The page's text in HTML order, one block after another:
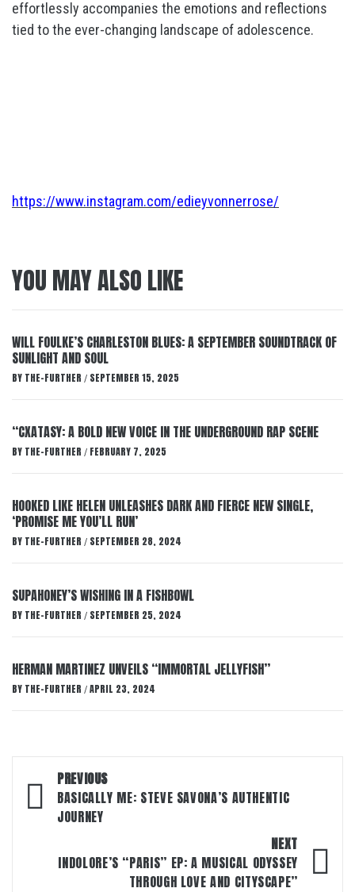
effortlessly accompanies the emotions and reflections
tied to the ever-changing landscape of adolescence.
https://www.instagram.com/edieyvonnerrose/
YOU MAY ALSO LIKE
WILL FOULKE’S CHARLESTON BLUES: A SEPTEMBER SOUNDTRACK OF
SUNLIGHT AND SOUL
BY THE-FURTHER / SEPTEMBER 15, 2025
“CXATASY: A BOLD NEW VOICE IN THE UNDERGROUND RAP SCENE
BY THE-FURTHER / FEBRUARY 7, 2025
HOOKED LIKE HELEN UNLEASHES DARK AND FIERCE NEW SINGLE,
‘PROMISE ME YOU’LL RUN’
BY THE-FURTHER / SEPTEMBER 28, 2024
SUPAHONEY’S WISHING IN A FISHBOWL
BY THE-FURTHER / SEPTEMBER 25, 2024
HERMAN MARTINEZ UNVEILS “IMMORTAL JELLYFISH”
BY THE-FURTHER / APRIL 23, 2024
Post
navigation
PREVIOUS
BASICALLY ME: STEVE SAVONA’S AUTHENTIC
JOURNEY
NEXT
INDOLORE’S “PARIS” EP: A MUSICAL ODYSSEY
THROUGH LOVE AND CITYSCAPE”